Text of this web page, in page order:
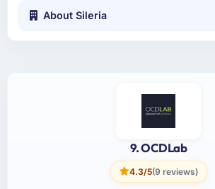
About Sileria
9. OCDLab
4.3/5(9 reviews)